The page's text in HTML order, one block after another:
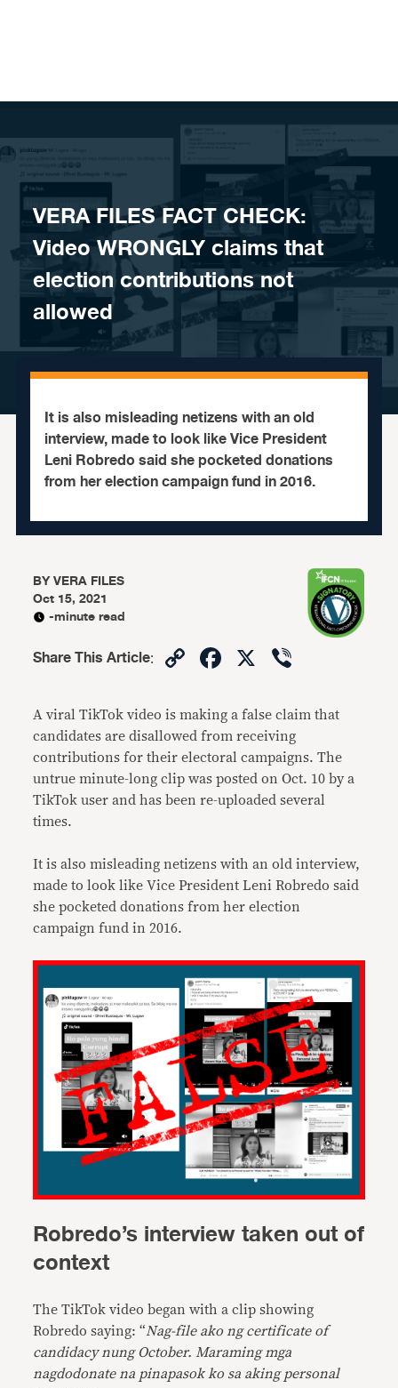
VERA FILES FACT CHECK:
Video WRONGLY claims that
election contributions not
allowed
It is also misleading netizens with an old
interview, made to look like Vice President
Leni Robredo said she pocketed donations
from her election campaign fund in 2016.
BYVERA FILES
Oct 15, 2021
-minute read
Share This Article: CopyFacebook
X
A viral TikTok video is making a false claim that
candidates are disallowed from receiving
contributions for their electoral campaigns. The
untrue minute-long clip was posted on Oct. 10 by a
TikTok user and has been re-uploaded several
times.
It is also misleading netizens with an old interview,
made to look like Vice President Leni Robredo said
she pocketed donations from her election
campaign fund in 2016.
Robredo’s interview taken out of
context
The TikTok video began with a clip showing
Robredo saying: “Nag-file ako ng certificate of
candidacy nung October. Maraming mga
nagdodonate na pinapasok ko sa aking personal